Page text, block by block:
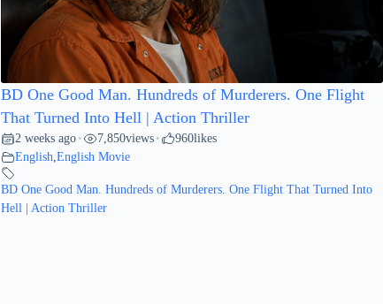
BD One Good Man. Hundreds of Murderers. One Flight
That Turned Into Hell | Action Thriller
2 weeks ago • 7,850views • 960likes
English,English Movie
BD One Good Man. Hundreds of Murderers. One Flight That Turned Into
Hell | Action Thriller